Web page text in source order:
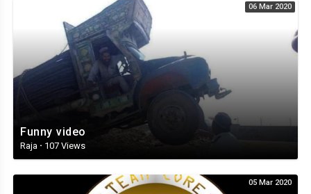
06 Mar 2020
Funny video
Raja · 107 Views
05 Mar 2020